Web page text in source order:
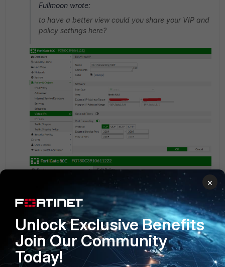
Fullmoon wrote:
to have a better view could you share your VIP and
policy settings here?
×
Unlock Exclusive Benefits
Join Our Community
Today!